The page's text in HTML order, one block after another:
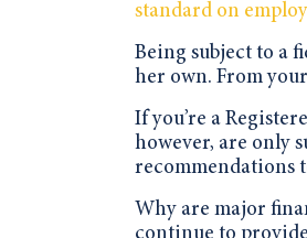
standard on
Being subject to a
her own. From
If you’re a
however, are only
recommendations
Why are major